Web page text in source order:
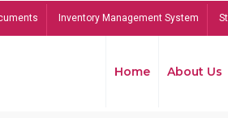
Inventory Management System
Home About Us